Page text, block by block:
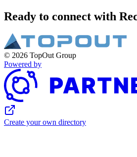
Ready to connect with
© 2026 TopOut Group
Powered by
Create your own directory